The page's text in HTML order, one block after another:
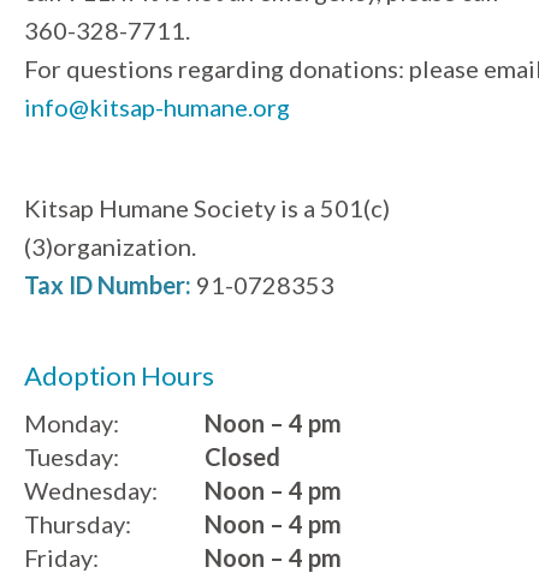
360-328-7711.
For questions regarding donations: please
info@kitsap-humane.org
Kitsap Humane Society is a 501(c)
(3)organization.
Tax ID Number: 91-0728353
Adoption Hours
Monday:
Noon – 4 pm
Tuesday:
Wednesday:
Thursday:
Friday:
Closed
Noon – 4 pm
Noon – 4 pm
Noon – 4 pm